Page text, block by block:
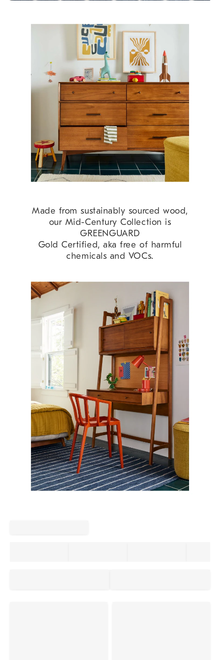
Made from sustainably sourced wood,
our Mid-Century Collection is
GREENGUARD
Gold Certified, aka free of harmful
chemicals and VOCs.